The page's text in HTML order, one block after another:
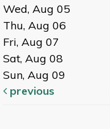
Wed, Aug 05
Thu, Aug 06
Fri, Aug 07
Sat, Aug 08
Sun, Aug 09
previous